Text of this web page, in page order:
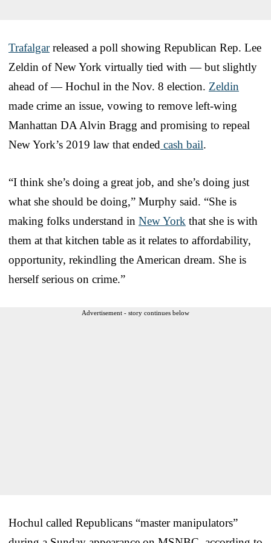
Trafalgarreleased a poll showing Republican Rep. Lee
Zeldin of New York virtually tied with — but slightly
ahead of — Hochul in the Nov. 8 election. Zeldin
made crime an issue, vowing to remove left-wing
Manhattan DA Alvin Bragg and promising to repeal
New York’s 2019 law that ended cash bail.
“I think she’s doing a great job, and she’s doing just
what she should be doing,” Murphy said. “She is
making folks understand in New York that she is with
them at that kitchen table as it relates to affordability,
opportunity, rekindling the American dream. She is
herself serious on crime.”
Advertisement - story continues below
Hochul called Republicans “master manipulators”